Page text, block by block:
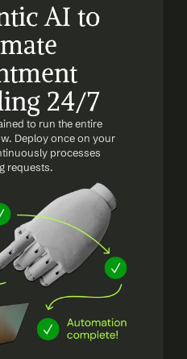
AI to
24/7
to run the entire
Deploy once on your
processes
requests.